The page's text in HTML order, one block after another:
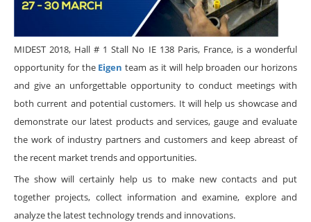
MIDEST 2018, Hall # 1 Stall No IE 138 Paris, France, is a wonderful
opportunity for the Eigen team as it will help broaden our horizons
and give an unforgettable opportunity to conduct meetings with
both current and potential customers. It will help us showcase and
demonstrate our latest products and services, gauge and evaluate
the work of industry partners and customers and keep abreast of
the recent market trends and opportunities.
The show will certainly help us to make new contacts and put
together projects, collect information and examine, explore and
analyze the latest technology trends and innovations.